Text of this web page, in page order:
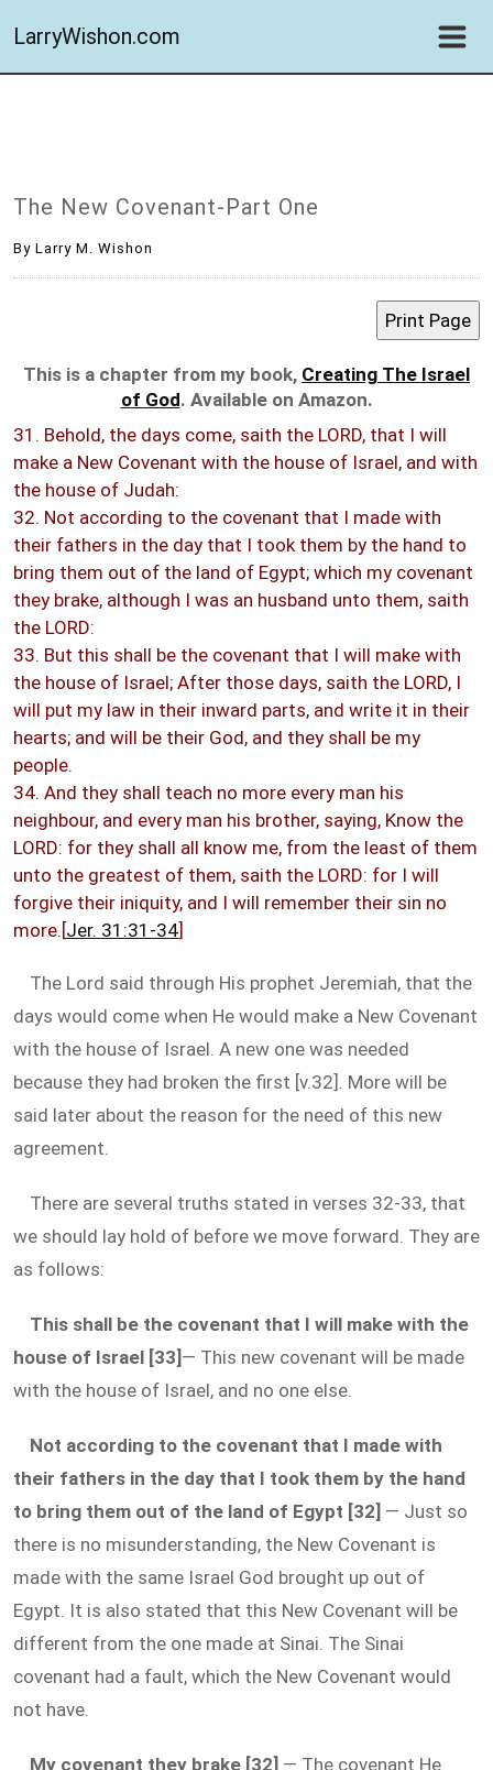
LarryWishon.com
The New Covenant-Part One
By Larry M. Wishon
This is a chapter from my book, Creating The Israel
of God. Available on Amazon.
31. Behold, the days come, saith the LORD, that I will
make a New Covenant with the house of Israel, and with
the house of Judah:
32. Not according to the covenant that I made with
their fathers in the day that I took them by the hand to
bring them out of the land of Egypt; which my covenant
they brake, although I was an husband unto them, saith
the LORD:
33. But this shall be the covenant that I will make with
the house of Israel; After those days, saith the LORD, I
will put my law in their inward parts, and write it in their
hearts; and will be their God, and they shall be my
people.
34. And they shall teach no more every man his
neighbour, and every man his brother, saying, Know the
LORD: for they shall all know me, from the least of them
unto the greatest of them, saith the LORD: for I will
forgive their iniquity, and I will remember their sin no
more.[Jer. 31:31-34]
The Lord said through His prophet Jeremiah, that the
days would come when He would make a New Covenant
with the house of Israel. A new one was needed
because they had broken the first [v.32]. More will be
said later about the reason for the need of this new
agreement.
There are several truths stated in verses 32-33, that
we should lay hold of before we move forward. They are
as follows:
This shall be the covenant that I will make with the
house of Israel [33] — This new covenant will be made
with the house of Israel, and no one else.
Not according to the covenant that I made with
their fathers in the day that I took them by the hand
to bring them out of the land of Egypt [32] — Just so
there is no misunderstanding, the New Covenant is
made with the same Israel God brought up out of
Egypt. It is also stated that this New Covenant will be
different from the one made at Sinai. The Sinai
covenant had a fault, which the New Covenant would
not have.
My covenant they brake [32] — The covenant He